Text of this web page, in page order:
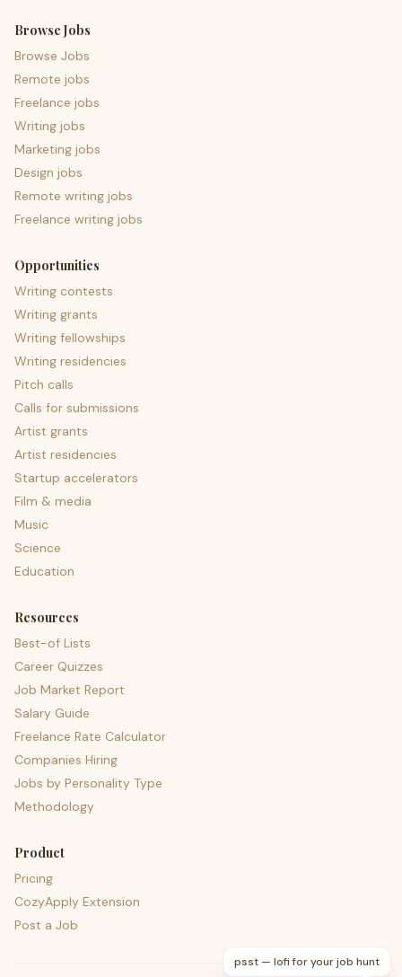
Browse Jobs
Browse Jobs
Remote jobs
Freelance jobs
Writing jobs
Marketing jobs
Design jobs
Remote writing jobs
Freelance writing jobs
Opportunities
Writing contests
Writing grants
Writing fellowships
Writing residencies
Pitch calls
Calls for submissions
Artist grants
Artist residencies
Startup accelerators
Film & media
Music
Science
Education
Resources
Best-of Lists
Career Quizzes
Job Market Report
Salary Guide
Freelance Rate Calculator
Companies Hiring
Jobs by Personality Type
Methodology
Product
Pricing
CozyApply Extension
Post a Job
psst — lofi for your job hunt